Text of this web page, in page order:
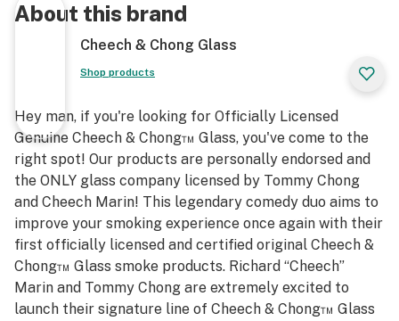
About this brand
Cheech & Chong Glass
Shop products
Hey man, if you're looking for Officially Licensed
Genuine Cheech & Chong™ Glass, you've come to the
right spot! Our products are personally endorsed and
the ONLY glass company licensed by Tommy Chong
and Cheech Marin! This legendary comedy duo aims to
improve your smoking experience once again with their
first officially licensed and certified original Cheech &
Chong™ Glass smoke products. Richard “Cheech”
Marin and Tommy Chong are extremely excited to
launch their signature line of Cheech & Chong™ Glass